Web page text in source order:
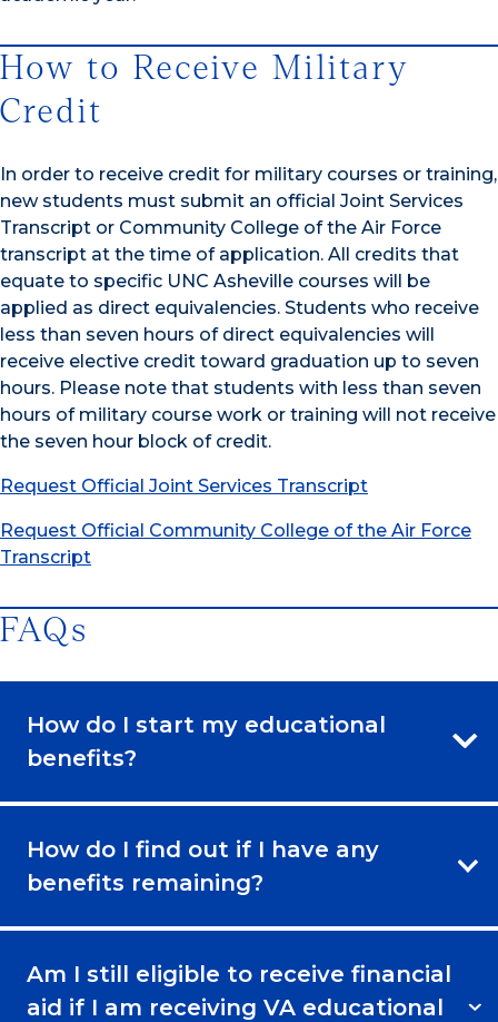
How to Receive Military
Credit
In order to receive credit for military courses or training,
new students must submit an official Joint Services
Transcript or Community College of the Air Force
transcript at the time of application. All credits that
equate to specific UNC Asheville courses will be
applied as direct equivalencies. Students who receive
less than seven hours of direct equivalencies will
receive elective credit toward graduation up to seven
hours. Please note that students with less than seven
hours of military course work or training will not receive
the seven hour block of credit.
Request Official Joint Services Transcript
Request Official Community College of the Air Force
Transcript
FAQs
How do I start my educational
benefits?
How do I find out if I have any
benefits remaining?
Am I still eligible to receive financial
aid if I am receiving VA educational